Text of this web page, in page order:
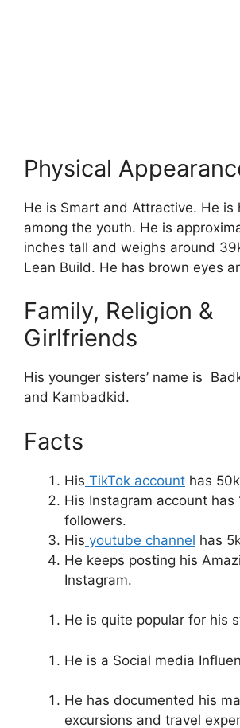
Physical
He is Smart and Attractive. He is
among the youth. He is
inches tall and weighs around
Lean Build. He has brown eyes
Family, Religion &
Girlfriends
His younger sisters’ name is
and Kambadkid.
Facts
His TikTok account has
His Instagram account has
followers.
His youtube channel has
He keeps posting his
Instagram.
He is quite popular for his
He is a Social media
He has documented his
excursions and travel